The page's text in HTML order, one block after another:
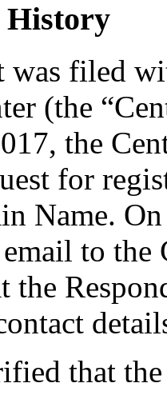
History
was filed
(the
the
for
Name.
to the
that